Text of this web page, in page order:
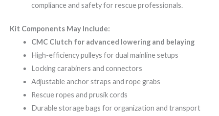
compliance and safety for rescue professionals.
Kit Components May Include:
CMC Clutch for advanced lowering and belaying
High-efficiency pulleys for dual mainline setups
Locking carabiners and connectors
Adjustable anchor straps and rope grabs
Rescue ropes and prusik cords
Durable storage bags for organization and transport